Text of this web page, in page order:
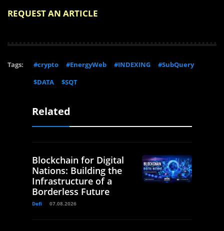
REQUEST AN ARTICLE
Tags: #crypto #EnergyWeb #INDEXING
#SubQuery
$DATA
$SQT
Related
Blockchain for Digital
Nations: Building the
Infrastructure of a
Borderless Future
Defi 07.08.2026